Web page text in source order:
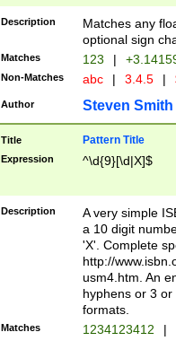
Description
Matches any
optional sign
Matches 123 |
Non-Matches abc | 3.4.5 |
Author Steven Smith
Title Pattern Title
Expression ^\d{9}[\d|X]$
Description
A very simple
a 10 digit
'X'. Complete
http://
usm4.htm. An
hyphens or 3
formats.
Matches 1234123412 |